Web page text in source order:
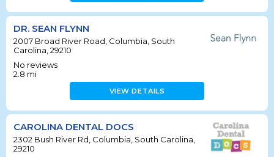
DR. SEAN FLYNN
2007 Broad River Road, Columbia, South
Carolina, 29210
No reviews
2.8 mi
VIEW DETAILS
CAROLINA DENTAL DOCS
2302 Bush River Rd, Columbia, South Carolina,
29210